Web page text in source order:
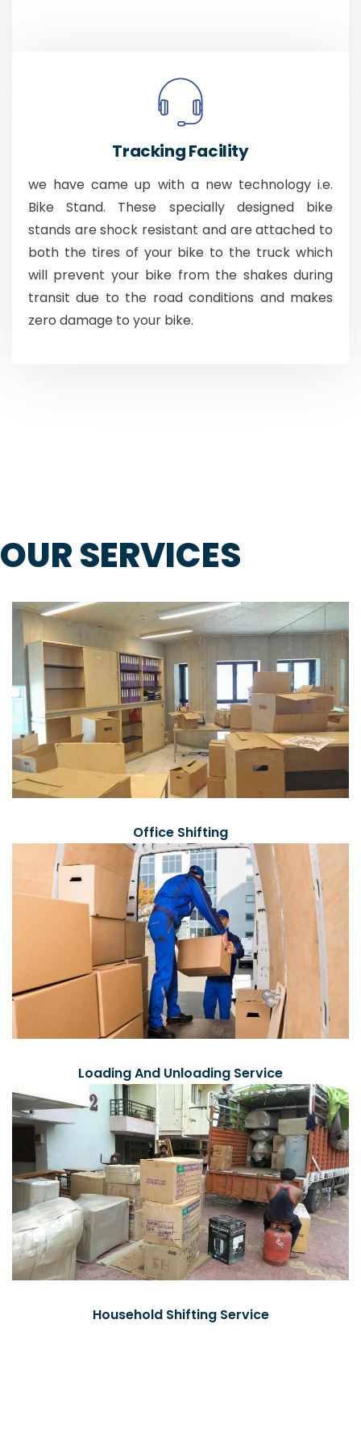
Tracking Facility
we have came up with a new technology i.e.
Bike Stand. These specially designed bike
stands are shock resistant and are attached to
both the tires of your bike to the truck which
will prevent your bike from the shakes during
transit due to the road conditions and makes
zero damage to your bike.
OUR SERVICES
Office Shifting
Loading And Unloading Service
Household Shifting Service